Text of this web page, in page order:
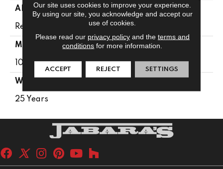
APPLICATION
Residential
MATERIAL
100% PureColor® SD BCF Polyester
WARRANTY
25 Years
Our site uses cookies to improve your experience.
By using our site, you acknowledge and accept our
use of cookies.
Please read our privacy policyand the terms and
conditions for more information.
ACCEPT REJECT SETTINGS